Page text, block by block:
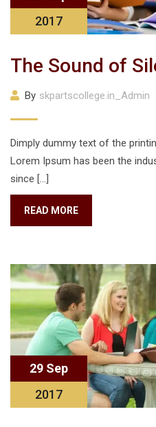
2017
The Sound of
By skpartscollege.in_Admin
Dimply dummy text of the
Lorem Ipsum has been the
since […]
READ MORE
29 Sep
2017